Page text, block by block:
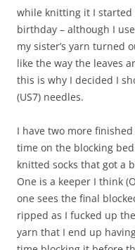
while knitting it I started
birthday – although I
my sister’s yarn turned
like the way the leaves
this is why I decided I
(US7) needles.
I have two more
time on the blocking
knitted socks that got a
One is a keeper I think
one sees the final
ripped as I fucked up
yarn that I end up